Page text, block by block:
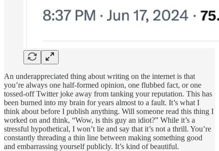
An underappreciated thing about writing on the internet is that
you’re always one half-formed opinion, one flubbed fact, or one
tossed-off Twitter joke away from tanking your reputation. This has
been burned into my brain for years almost to a fault. It’s what I
think about before I publish anything. Will someone read this thing I
worked on and think, “Wow, is this guy an idiot?” While it’s a
stressful hypothetical, I won’t lie and say that it’s not a thrill. You’re
constantly threading a thin line between making something good
and embarrassing yourself publicly. It’s kind of beautiful.